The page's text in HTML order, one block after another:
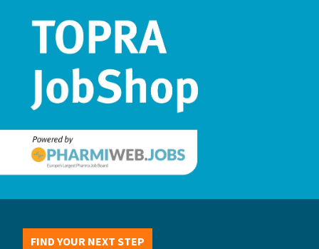
FIND YOUR NEXT STEP